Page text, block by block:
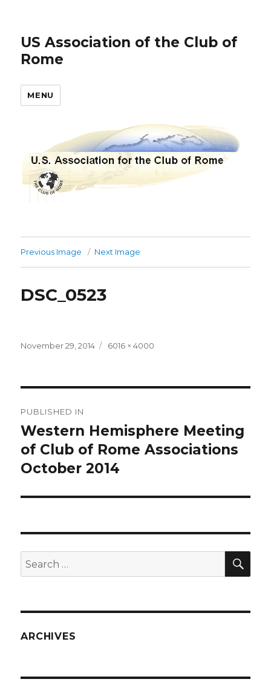
US Association of the Club of
Rome
MENU
Previous Image Next Image
DSC_0523
Posted
November 29, 2014
Full
6016 × 4000
navigation
PUBLISHED IN
Western Hemisphere Meeting
of Club of Rome Associations
October 2014
Search
for:
ARCHIVES